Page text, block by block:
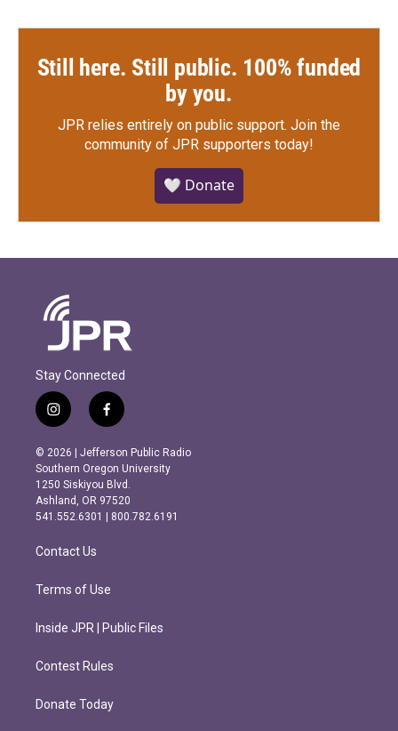
Still here. Still public. 100% funded
by you.
JPR relies entirely on public support. Join the
community of JPR supporters today!
🤍 Donate
Stay Connected
i
n
s
t
a
g
r
m
f
a
c
e
b
o
o
k
© 2026 | Jefferson Public Radio
Southern Oregon University
1250 Siskiyou Blvd.
Ashland, OR 97520
541.552.6301 | 800.782.6191
Contact Us
Terms of Use
Inside JPR | Public Files
Contest Rules
Donate Today